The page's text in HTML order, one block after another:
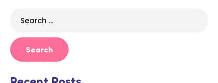
for: